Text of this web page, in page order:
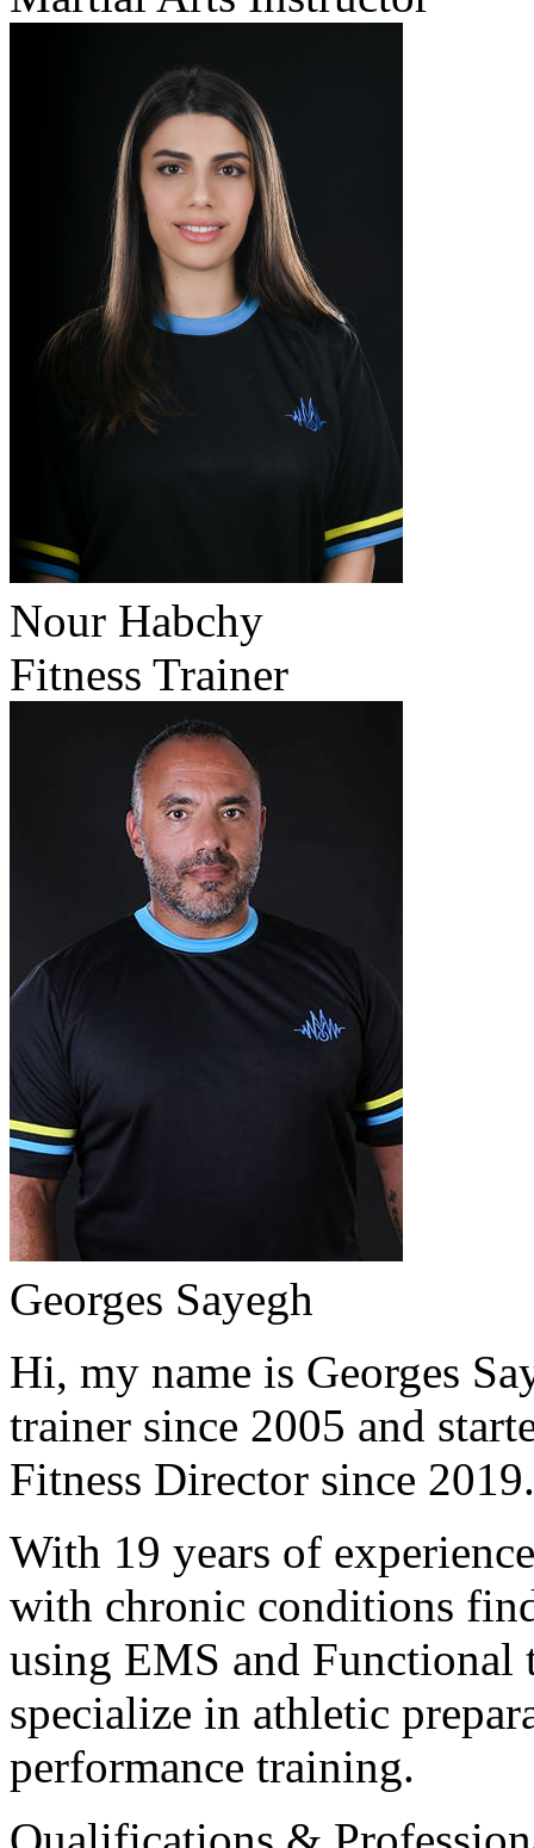
Nour Habchy
Fitness Trainer
Georges Sayegh
Hi, my name is Georges
trainer since 2005 and
Fitness Director since
With 19 years of
with chronic conditions
using EMS and Functional
specialize in athletic
performance training.